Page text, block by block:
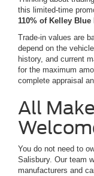
this limited-time
110% of Kelley
Trade-in values are
depend on the
history, and current
for the maximum
complete appraisal
All
You do not need to
Salisbury. Our team
manufacturers and